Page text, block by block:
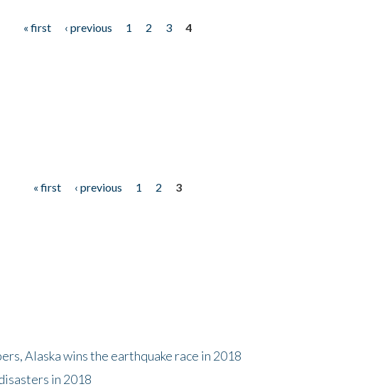
« first ‹ previous 1 2 3
4
« first ‹ previous 1 2
3
Alaska wins the earthquake race in 2018
in 2018